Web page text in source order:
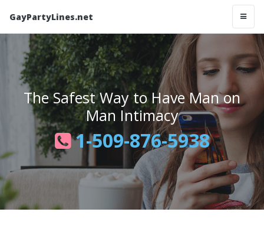
GayPartyLines.net
The Safest Way to Have Man on
Man Intimacy
1-509-876-5938